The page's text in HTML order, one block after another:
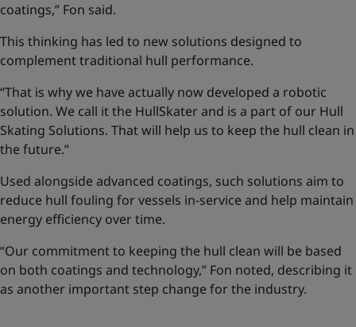
coatings,” Fon said.
This thinking has led to new solutions designed to
complement traditional hull performance.
“That is why we have actually now developed a robotic
solution. We call it the HullSkater and is a part of our Hull
Skating Solutions. That will help us to keep the hull clean in
the future.”
Used alongside advanced coatings, such solutions aim to
reduce hull fouling for vessels in-service and help maintain
energy efficiency over time.
“Our commitment to keeping the hull clean will be based
on both coatings and technology,” Fon noted, describing it
as another important step change for the industry.